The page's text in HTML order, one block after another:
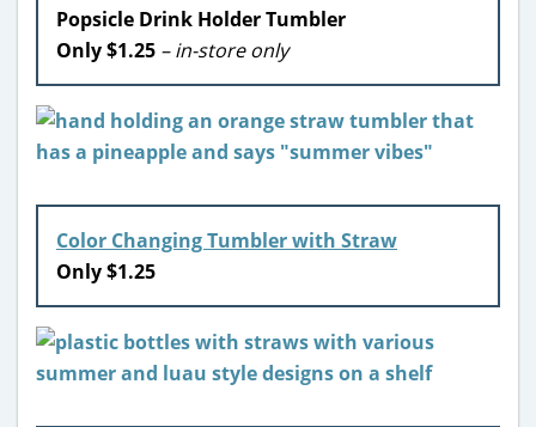
Popsicle Drink Holder Tumbler
Only $1.25 – in-store only
Color Changing Tumbler with Straw
Only $1.25